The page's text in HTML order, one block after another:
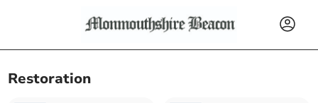
Restoration